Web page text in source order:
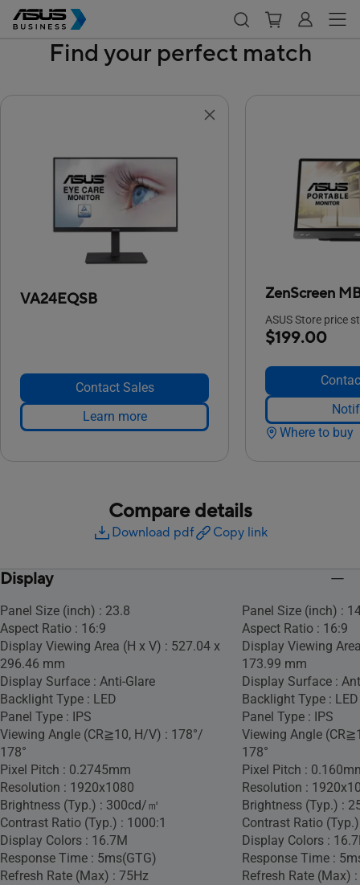
Find your perfect match
VA24EQSB
Contact Sales
Learn more
ZenScreen
ASUS Store price
$199.00
Where to buy
Compare details
Download pdf Copy link
Display
Panel Size (inch) : 23.8
Aspect Ratio : 16:9
Display Viewing Area (H x V) : 527.04 x
296.46 mm
Display Surface : Anti-Glare
Backlight Type : LED
Panel Type : IPS
Viewing Angle (CR≧10, H/V) : 178°/
178°
Pixel Pitch : 0.2745mm
Resolution : 1920x1080
Brightness (Typ.) : 300cd/㎡
Contrast Ratio (Typ.) : 1000:1
Display Colors : 16.7M
Response Time : 5ms(GTG)
Refresh Rate (Max) : 75Hz
Panel Size (inch) :
Aspect Ratio : 16:9
Display Viewing
173.99 mm
Display Surface :
Backlight Type : LED
Panel Type : IPS
Viewing Angle
178°
Pixel Pitch :
Resolution :
Brightness (Typ.) :
Contrast Ratio
Display Colors :
Response Time :
Refresh Rate (Max)